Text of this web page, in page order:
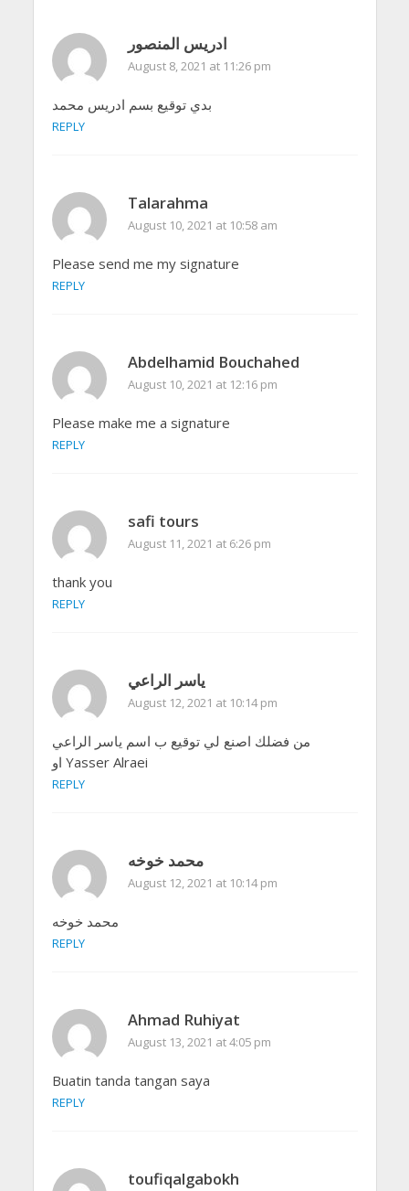
ادريس المنصور
August 8, 2021 at 11:26 pm
بدي توقيع بسم ادريس محمد
REPLY
Talarahma
August 10, 2021 at 10:58 am
Please send me my signature
REPLY
Abdelhamid Bouchahed
August 10, 2021 at 12:16 pm
Please make me a signature
REPLY
safi tours
August 11, 2021 at 6:26 pm
thank you
REPLY
ياسر الراعي
August 12, 2021 at 10:14 pm
من فضلك اصنع لي توقيع ب اسم ياسر الراعي
او Yasser Alraei
REPLY
محمد خوخه
August 12, 2021 at 10:14 pm
محمد خوخه
REPLY
Ahmad Ruhiyat
August 13, 2021 at 4:05 pm
Buatin tanda tangan saya
REPLY
toufiqalgabokh